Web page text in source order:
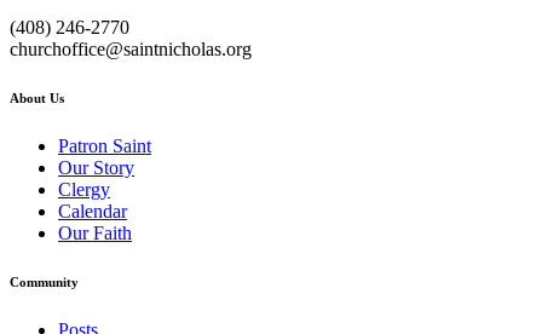
(408) 246-2770
churchoffice@saintnicholas.org
About Us
Patron Saint
Our Story
Clergy
Calendar
Our Faith
Community
Posts